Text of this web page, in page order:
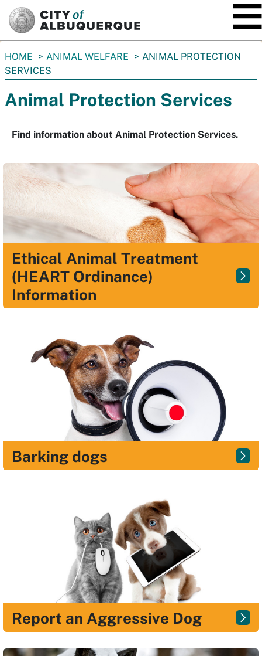
You
are
HOME ANIMAL WELFARE
ANIMAL PROTECTION
SERVICES
Animal Protection Services
Find information about Animal Protection Services.
Ethical Animal Treatment
(HEART Ordinance)
Information
Barking dogs
Report an Aggressive Dog